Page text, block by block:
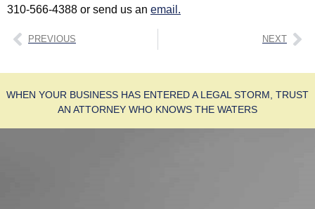
310-566-4388 or send us an email.
PREVIOUS NEXT
WHEN YOUR BUSINESS HAS ENTERED A LEGAL STORM, TRUST
AN ATTORNEY WHO KNOWS THE WATERS